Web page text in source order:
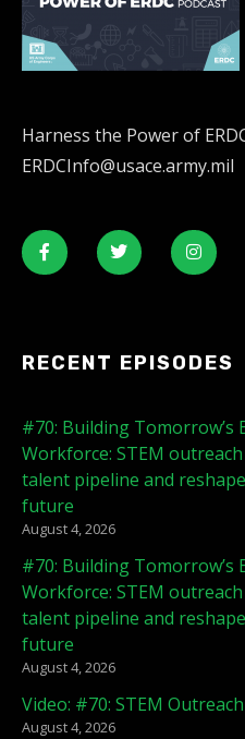
Harness the Power of
ERDCInfo@usace.army.mil
RECENT EPISODES
#70: Building Tomorrow’s
Workforce: STEM
talent pipeline and
future
August 4, 2026
#70: Building Tomorrow’s
Workforce: STEM
talent pipeline and
future
August 4, 2026
Video: #70: STEM Outreach
August 4, 2026